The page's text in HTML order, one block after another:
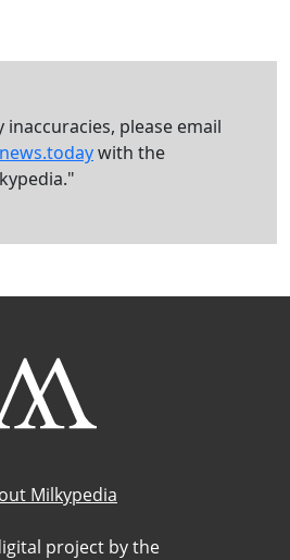
please email
with the
Milkypedia
project by the